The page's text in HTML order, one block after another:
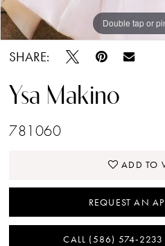
Double tap or
Double tap or
SHARE:
Ysa Makino
781060
ADD TO
REQUEST AN
CALL (586) 574‑2233